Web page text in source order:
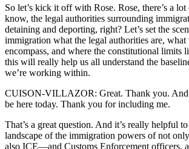
So let’s kick it off with Rose. Rose, there’s a
know, the legal authorities surrounding
detaining and deporting, right? Let’s set the
immigration what the legal authorities are, what
encompass, and where the constitutional limits
this will really help us all understand the
we’re working within.
CUISON-VILLAZOR: Great. Thank you. And
be here today. Thank you for including me.
That’s a great question. And it’s really helpful
landscape of the immigration powers of not
also ICE—and Customs Enforcement officers,